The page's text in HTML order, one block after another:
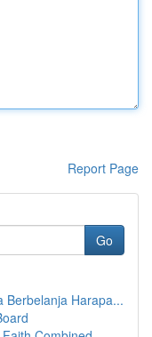
Report Page
Go
Berbelanja Harapa...